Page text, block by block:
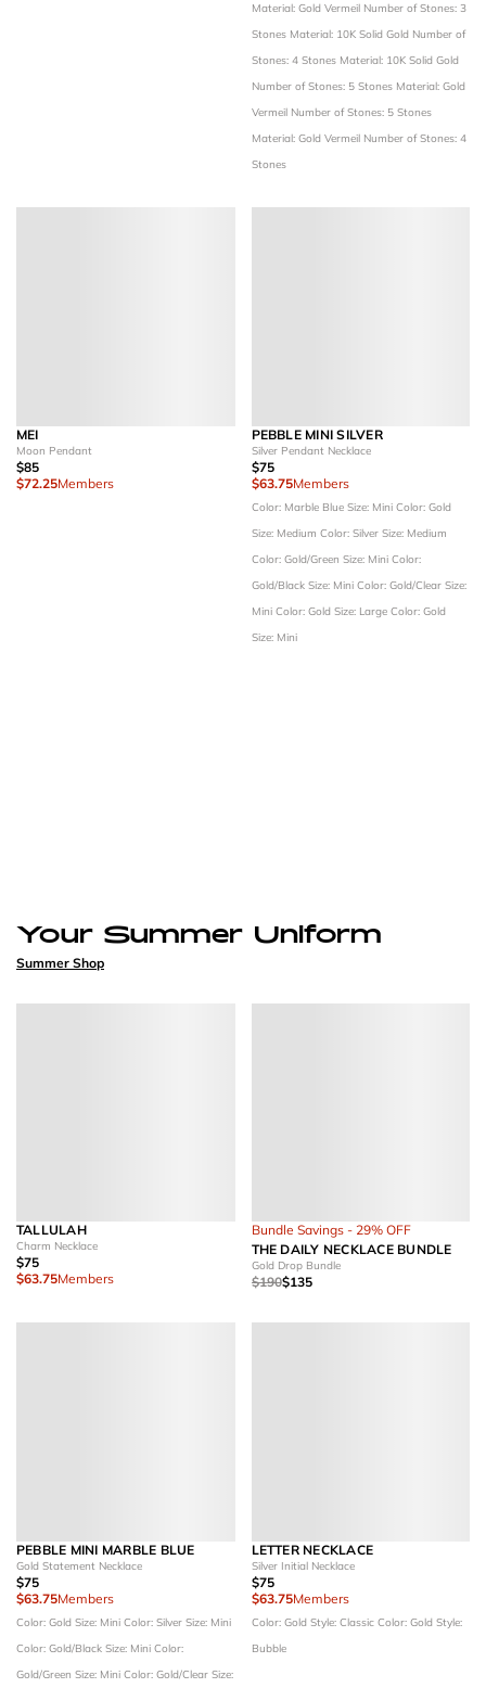
Material: Gold Vermeil Number of Stones: 3
Stones Material: 10K Solid Gold Number of
Stones: 4 Stones Material: 10K Solid Gold
Number of Stones: 5 Stones Material: Gold
Vermeil Number of Stones: 5 Stones
Material: Gold Vermeil Number of Stones: 4
Stones
MEI
Moon Pendant
$85
$72.25Members
PEBBLE MINI SILVER
Silver Pendant Necklace
$75
$63.75Members
Color: Marble Blue Size: Mini Color: Gold
Size: Medium Color: Silver Size: Medium
Color: Gold/Green Size: Mini Color:
Gold/Black Size: Mini Color: Gold/Clear Size:
Mini Color: Gold Size: Large Color: Gold
Size: Mini
Your Summer Uniform
Summer Shop
TALLULAH
Charm Necklace
$75
$63.75Members
Bundle Savings - 29% OFF
THE DAILY NECKLACE BUNDLE
Gold Drop Bundle
$190$135
PEBBLE MINI MARBLE BLUE
Gold Statement Necklace
$75
$63.75Members
Color: Gold Size: Mini Color: Silver Size: Mini
Color: Gold/Black Size: Mini Color:
Gold/Green Size: Mini Color: Gold/Clear Size:
LETTER NECKLACE
Silver Initial Necklace
$75
$63.75Members
Color: Gold Style: Classic Color: Gold Style:
Bubble